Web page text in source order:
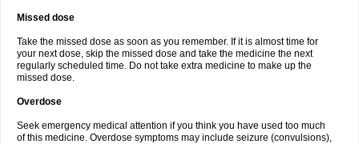
Missed dose
Take the missed dose as soon as you remember. If it is almost time for
your next dose, skip the missed dose and take the medicine the next
regularly scheduled time. Do not take extra medicine to make up the
missed dose.
Overdose
Seek emergency medical attention if you think you have used too much
of this medicine. Overdose symptoms may include seizure (convulsions),